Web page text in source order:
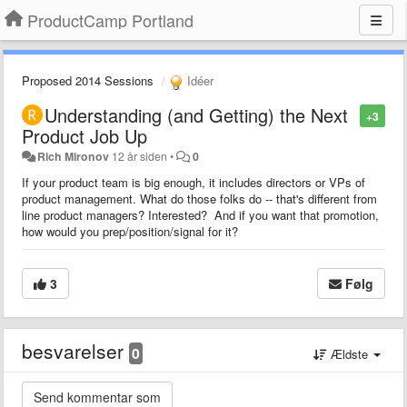
ProductCamp Portland
Proposed 2014 Sessions Idéer
+3
Understanding (and Getting) the Next
Product Job Up
Rich Mironov 12 år siden • 0
If your product team is big enough, it includes directors or VPs of
product management. What do those folks do -- that's different from
line product managers? Interested? And if you want that promotion,
how would you prep/position/signal for it?
3 Følg
besvarelser 0 Ældste